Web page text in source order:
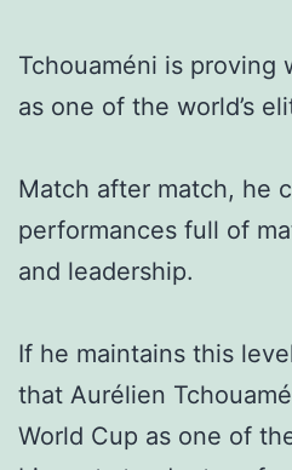
Tchouaméni is proving
as one of the world’s
Match after match, he
performances full of
and leadership.
If he maintains this
that Aurélien
World Cup as one of